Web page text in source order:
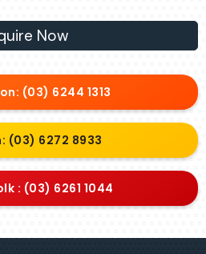
Now
(03) 6244 1313
(03) 6272 8933
: (03) 6261 1044